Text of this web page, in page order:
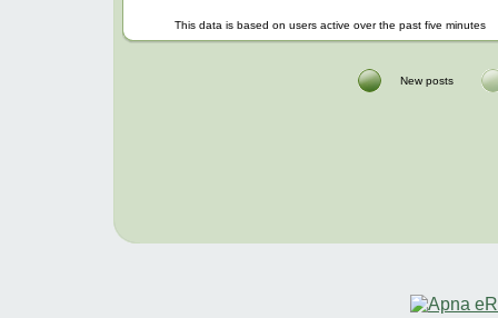
This data is based on users active over the past five minutes
New posts